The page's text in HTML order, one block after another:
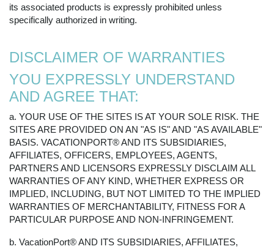
its associated products is expressly prohibited unless
specifically authorized in writing.
DISCLAIMER OF WARRANTIES
YOU EXPRESSLY UNDERSTAND
AND AGREE THAT:
a. YOUR USE OF THE SITES IS AT YOUR SOLE RISK. THE
SITES ARE PROVIDED ON AN "AS IS" AND "AS AVAILABLE"
BASIS. VACATIONPORT® AND ITS SUBSIDIARIES,
AFFILIATES, OFFICERS, EMPLOYEES, AGENTS,
PARTNERS AND LICENSORS EXPRESSLY DISCLAIM ALL
WARRANTIES OF ANY KIND, WHETHER EXPRESS OR
IMPLIED, INCLUDING, BUT NOT LIMITED TO THE IMPLIED
WARRANTIES OF MERCHANTABILITY, FITNESS FOR A
PARTICULAR PURPOSE AND NON-INFRINGEMENT.
b. VacationPort® AND ITS SUBSIDIARIES, AFFILIATES,